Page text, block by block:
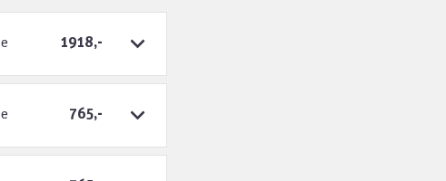
1918,-
765,-